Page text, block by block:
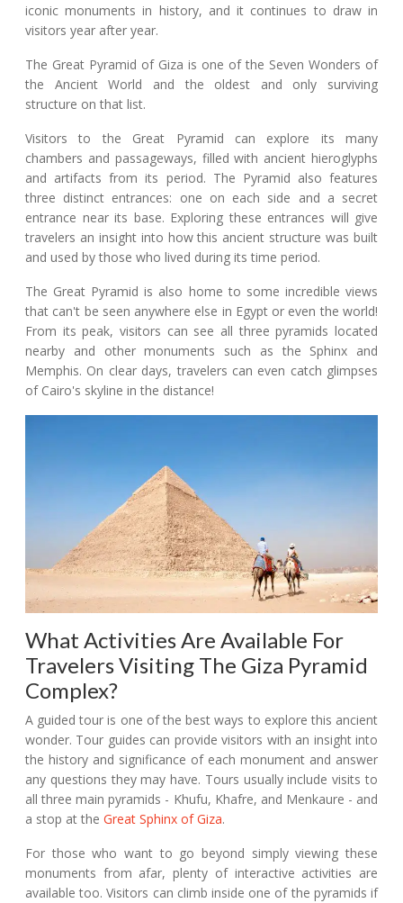
iconic monuments in history, and it continues to draw in
visitors year after year.
The Great Pyramid of Giza is one of the Seven Wonders of
the Ancient World and the oldest and only surviving
structure on that list.
Visitors to the Great Pyramid can explore its many
chambers and passageways, filled with ancient hieroglyphs
and artifacts from its period. The Pyramid also features
three distinct entrances: one on each side and a secret
entrance near its base. Exploring these entrances will give
travelers an insight into how this ancient structure was built
and used by those who lived during its time period.
The Great Pyramid is also home to some incredible views
that can't be seen anywhere else in Egypt or even the world!
From its peak, visitors can see all three pyramids located
nearby and other monuments such as the Sphinx and
Memphis. On clear days, travelers can even catch glimpses
of Cairo's skyline in the distance!
What Activities Are Available For
Travelers Visiting The Giza Pyramid
Complex?
A guided tour is one of the best ways to explore this ancient
wonder. Tour guides can provide visitors with an insight into
the history and significance of each monument and answer
any questions they may have. Tours usually include visits to
all three main pyramids - Khufu, Khafre, and Menkaure - and
a stop at the Great Sphinx of Giza.
For those who want to go beyond simply viewing these
monuments from afar, plenty of interactive activities are
available too. Visitors can climb inside one of the pyramids if